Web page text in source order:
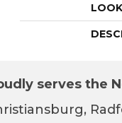
LOOK
serves the